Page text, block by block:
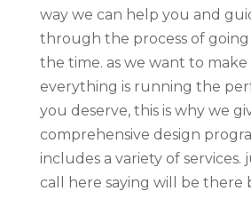
way we can help you and
through the process of
the time. as we want to
everything is running the
you deserve, this is why we
comprehensive design
includes a variety of services.
call here saying will be there